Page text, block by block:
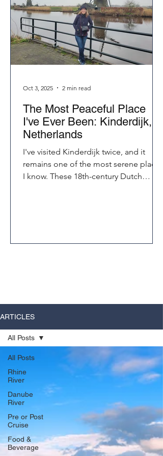
The Most Peaceful Place
I've Ever Been: Kinderdijk,
Netherlands
I've visited Kinderdijk twice, and it
remains one of the most serene places
I know. These 18th-century Dutch
Oct 3, 2025 2 min read
ARTICLES
All Posts
Rhine
River
Danube
River
Pre or Post
Cruise
Food &
Beverage
All Posts